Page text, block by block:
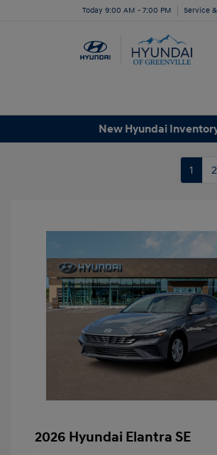
Today 9:00 AM - 7:00 PM Service
New Hyundai
1 2
2026 Hyundai Elantra SE